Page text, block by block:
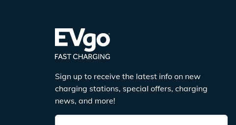
Sign up to receive the latest info on new
charging stations, special offers, charging
news, and more!